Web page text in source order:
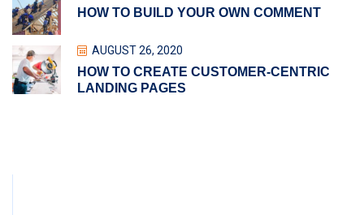
HOW TO BUILD YOUR OWN COMMENT
AUGUST 26, 2020
HOW TO CREATE CUSTOMER-CENTRIC
LANDING PAGES